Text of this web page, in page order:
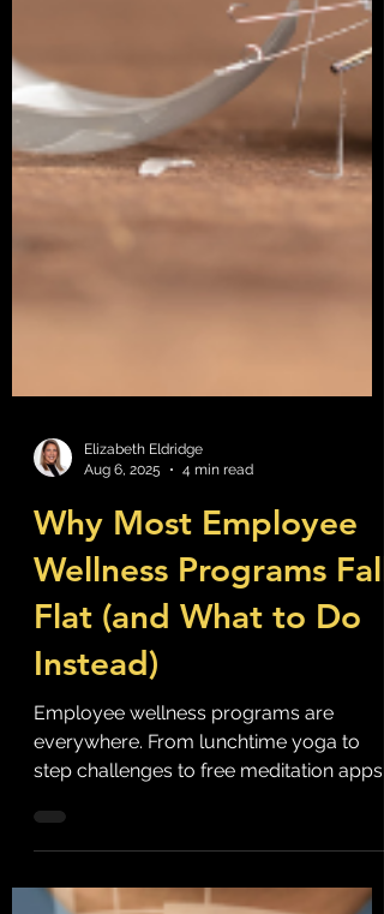
Aug 6, 2025
4 min read
Why Most Employee
Wellness Programs Fall
Flat (and What to Do
Instead)
Employee wellness programs are
everywhere. From lunchtime yoga to
step challenges to free meditation apps,